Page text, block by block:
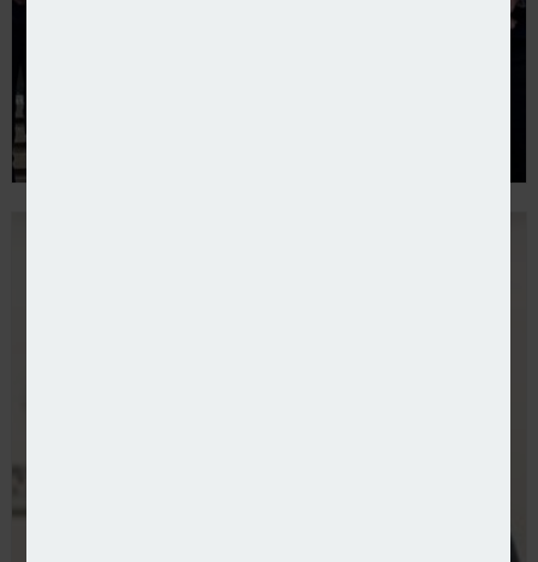
Brunel Insurance Brokers expands with Cardiff